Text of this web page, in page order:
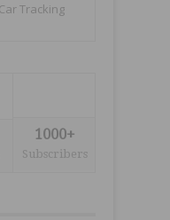
1000+
Subscribers